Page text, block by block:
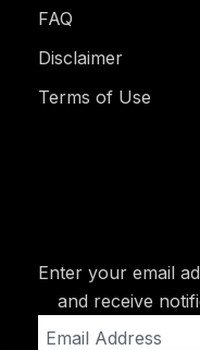
FAQ
Disclaimer
Terms of Use
Enter your email
and receive
Address